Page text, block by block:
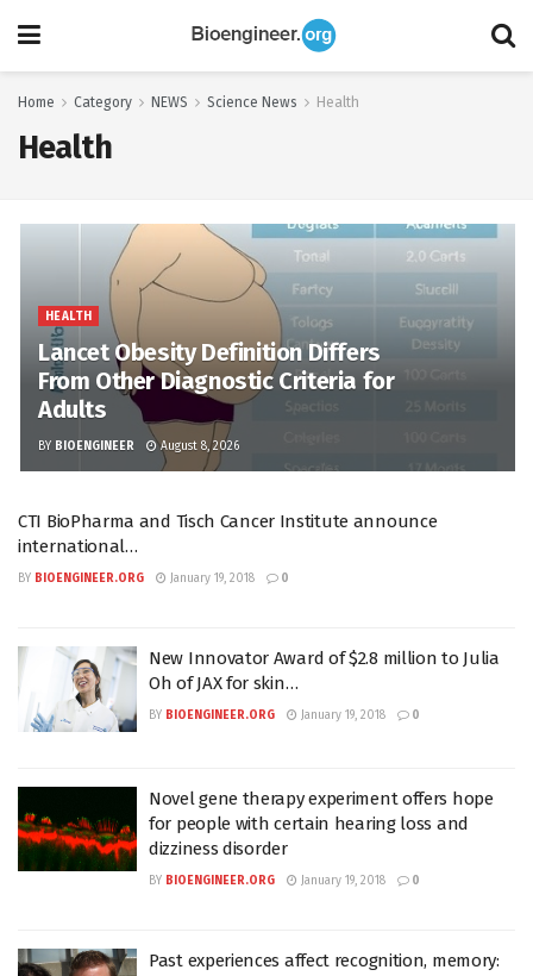
Home Category NEWS Science News Health
Health
HEALTH
Lancet Obesity Definition Differs
From Other Diagnostic Criteria for
Adults
BY BIOENGINEER August 8, 2026
CTI BioPharma and Tisch Cancer Institute announce
international…
BY BIOENGINEER.ORG January 19, 2018 0
New Innovator Award of $2.8 million to Julia
Oh of JAX for skin…
BY BIOENGINEER.ORG January 19, 2018 0
Novel gene therapy experiment offers hope
for people with certain hearing loss and
dizziness disorder
BY BIOENGINEER.ORG January 19, 2018 0
Past experiences affect recognition, memory: